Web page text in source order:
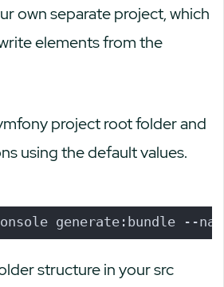
own separate project, which
elements from the
project root folder and
using the default values.
generate:bundle --
structure in yoursrc